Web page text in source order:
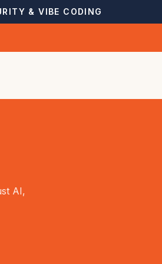
& VIBE CODING
AI,